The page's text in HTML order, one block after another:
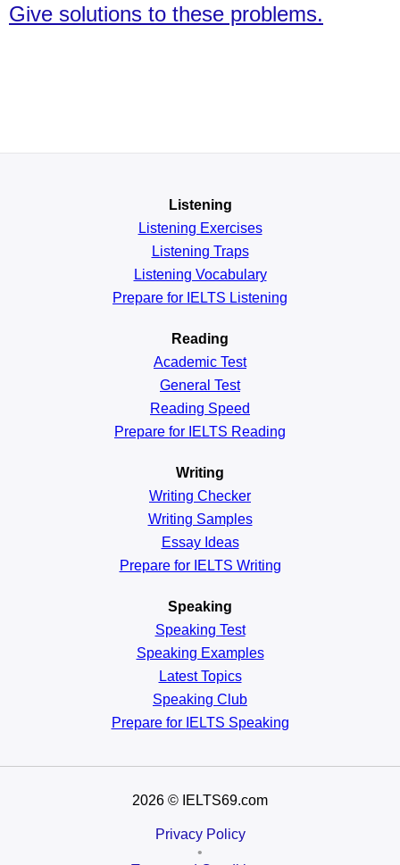
Give solutions to these problems.
Listening
Listening Exercises
Listening Traps
Listening Vocabulary
Prepare for IELTS Listening
Reading
Academic Test
General Test
Reading Speed
Prepare for IELTS Reading
Writing
Writing Checker
Writing Samples
Essay Ideas
Prepare for IELTS Writing
Speaking
Speaking Test
Speaking Examples
Latest Topics
Speaking Club
Prepare for IELTS Speaking
2026 © IELTS69.com
Privacy Policy
•